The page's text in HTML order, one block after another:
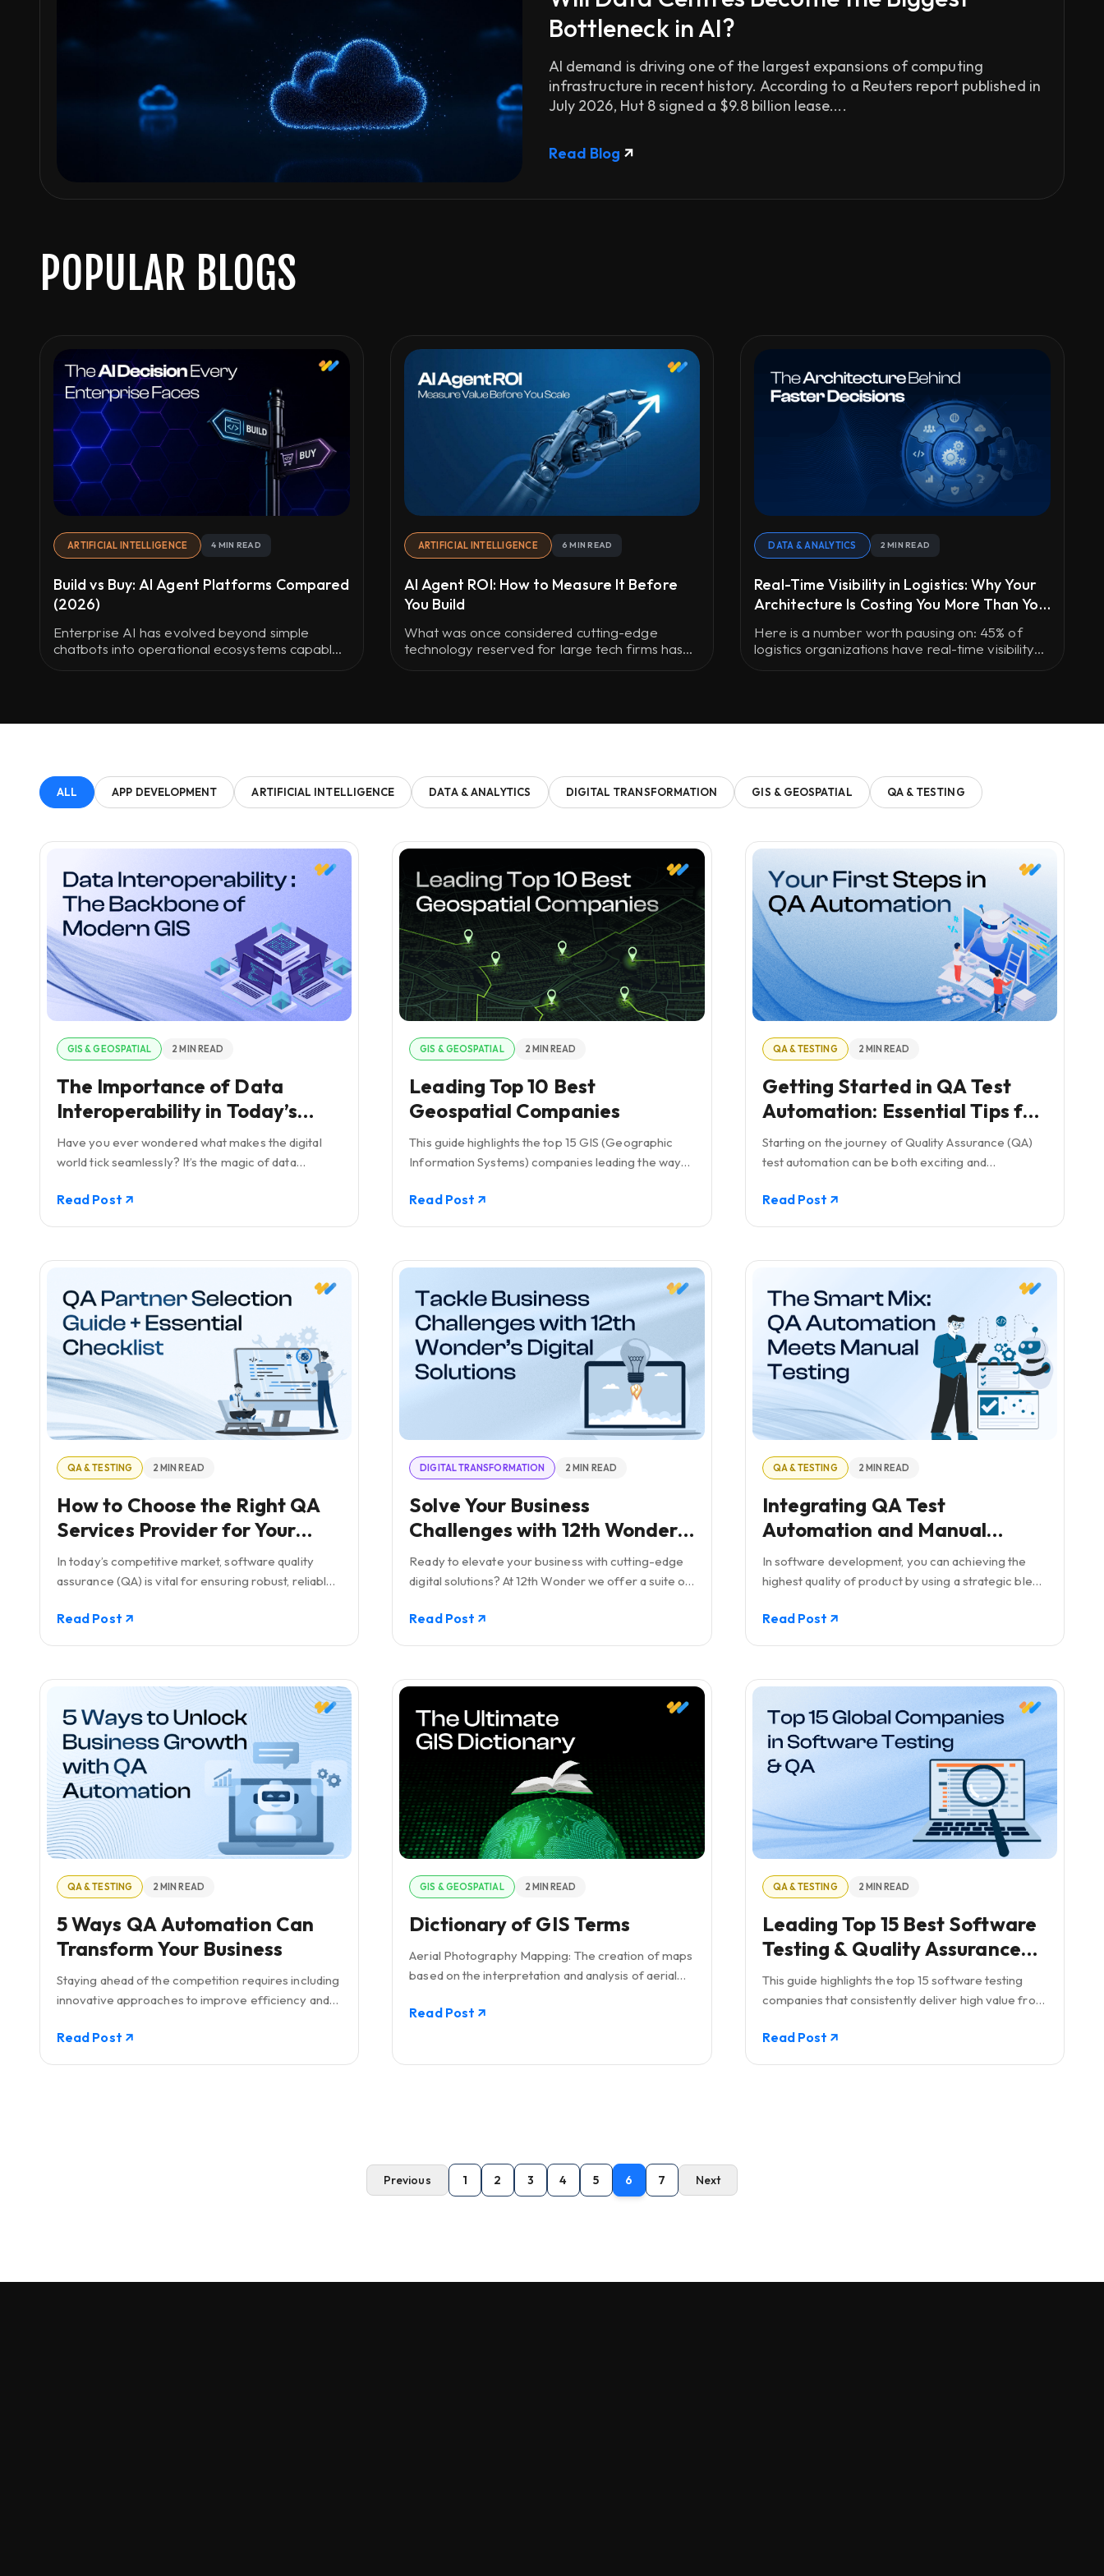
Bottleneck in AI?
AI demand is driving one of the largest expansions of computing
infrastructure in recent history. According to a Reuters report published in
July 2026, Hut 8 signed a $9.8 billion lease....
Read Blog
POPULAR BLOGS
ARTIFICIAL INTELLIGENCE 4 MIN READ
Build vs Buy: AI Agent Platforms Compared
(2026)
Enterprise AI has evolved beyond simple
chatbots into operational ecosystems capable
ARTIFICIAL INTELLIGENCE 6 MIN READ
AI Agent ROI: How to Measure It Before
You Build
What was once considered cutting-edge
technology reserved for large tech firms has
DATA & ANALYTICS 2 MIN READ
Real-Time Visibility in Logistics: Why Your
Architecture Is Costing You More Than You
Think
Here is a number worth pausing on: 45% of
logistics organizations have real-time visibility
ALL APP DEVELOPMENT ARTIFICIAL INTELLIGENCE DATA & ANALYTICS DIGITAL TRANSFORMATION GIS & GEOSPATIAL QA & TESTING
GIS & GEOSPATIAL 2 MIN READ
The Importance of Data
Interoperability in Today’s
Geospatial Solutions
Have you ever wondered what makes the digital
world tick seamlessly? It’s the magic of data
geospatial solutions.
Read Post
GIS & GEOSPATIAL 2 MIN READ
Leading Top 10 Best
Geospatial Companies
This guide highlights the top 15 GIS (Geographic
Information Systems) companies leading the way
spatial analysis.
Read Post
QA & TESTING 2 MIN READ
Getting Started in QA Test
Automation: Essential Tips for
Beginners
Starting on the journey of Quality Assurance (QA)
test automation can be both exciting and
first steps in this domain.
Read Post
QA & TESTING 2 MIN READ
How to Choose the Right QA
Services Provider for Your
Business: Including a Checklist
In today’s competitive market, software quality
assurance (QA) is vital for ensuring robust, reliable,
Read Post
DIGITAL TRANSFORMATION 2 MIN READ
Solve Your Business
Challenges with 12th Wonder's
Tailored Digital
Transformation Solutions!
Ready to elevate your business with cutting-edge
digital solutions? At 12th Wonder we offer a suite of
empower your workforce and lead your business
Read Post
QA & TESTING 2 MIN READ
Integrating QA Test
Automation and Manual
Testing: A Balanced Approach
in Software Development
In software development, you can achieving the
highest quality of product by using a strategic blend
While automation is offers speed and repeatability
Read Post
QA & TESTING 2 MIN READ
5 Ways QA Automation Can
Transform Your Business
Staying ahead of the competition requires including
innovative approaches to improve efficiency and
play.
Read Post
GIS & GEOSPATIAL 2 MIN READ
Dictionary of GIS Terms
Aerial Photography Mapping: The creation of maps
based on the interpretation and analysis of aerial
and angles to construct detailed
Read Post
QA & TESTING 2 MIN READ
Leading Top 15 Best Software
Testing & Quality Assurance
Global Companies
This guide highlights the top 15 software testing
companies that consistently deliver high value from
of QA testing in ensuring software quality
Read Post
Previous 1 2 3 4 5 6 7 Next